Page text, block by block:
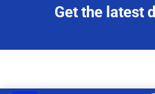
Get the latest